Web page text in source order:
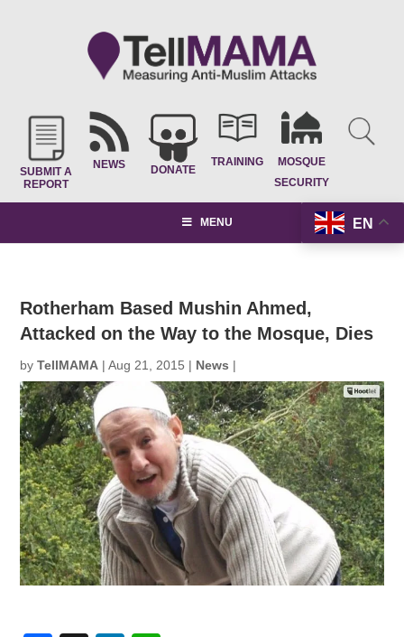
SUBMIT A
REPORT
NEWS DONATE
TRAINING
MOSQUE
SECURITY
EN
MENU
Rotherham Based Mushin Ahmed,
Attacked on the Way to the Mosque, Dies
byTellMAMA |Aug 21, 2015 | News |